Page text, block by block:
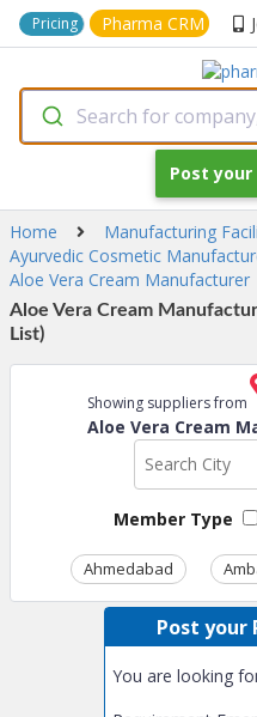
Pricing Pharma CRM
Search for
Post
Home
Manufacturing
Ayurvedic Cosmetic
Aloe Vera Cream Manufacturer
Aloe Vera Cream
List)
Showing suppliers from
Aloe Vera Cream
Member Type
Ahmedabad
Post your
You are looking